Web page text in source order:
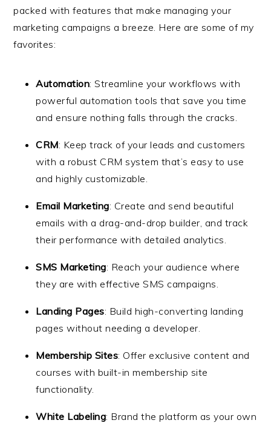
packed with features that make managing your
marketing campaigns a breeze. Here are some of my
favorites:
Automation: Streamline your workflows with
powerful automation tools that save you time
and ensure nothing falls through the cracks.
CRM: Keep track of your leads and customers
with a robust CRM system that’s easy to use
and highly customizable.
Email Marketing: Create and send beautiful
emails with a drag-and-drop builder, and track
their performance with detailed analytics.
SMS Marketing: Reach your audience where
they are with effective SMS campaigns.
Landing Pages: Build high-converting landing
pages without needing a developer.
Membership Sites: Offer exclusive content and
courses with built-in membership site
functionality.
White Labeling: Brand the platform as your own